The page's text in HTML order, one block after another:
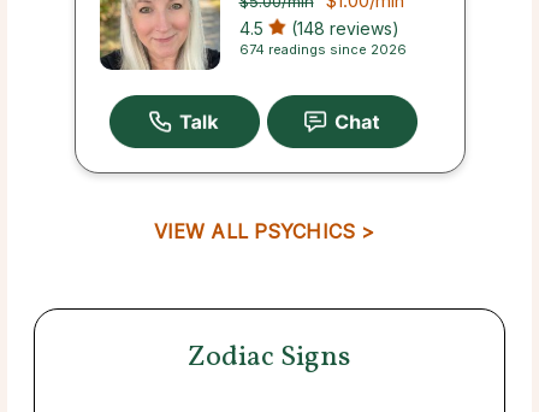
4.5 (148 reviews)
674 readings since 2026
VIEW ALL PSYCHICS >
Zodiac Signs